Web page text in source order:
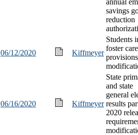
savings
reduction
06/12/2020 Kiffmeyer
Students
foster care
provisions
06/16/2020 Kiffmeyer
State
and state
general
results
2020